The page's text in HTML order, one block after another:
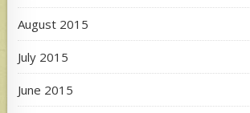
August 2015
July 2015
June 2015